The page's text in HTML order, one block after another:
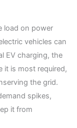
load on power
vehicles can
EV charging, the
it is most required,
the grid.
spikes,
it from